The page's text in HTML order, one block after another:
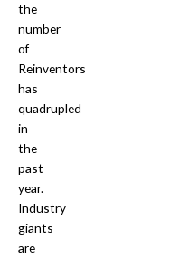
the
number
of
Reinventors
has
quadrupled
in
the
past
year.
Industry
giants
are